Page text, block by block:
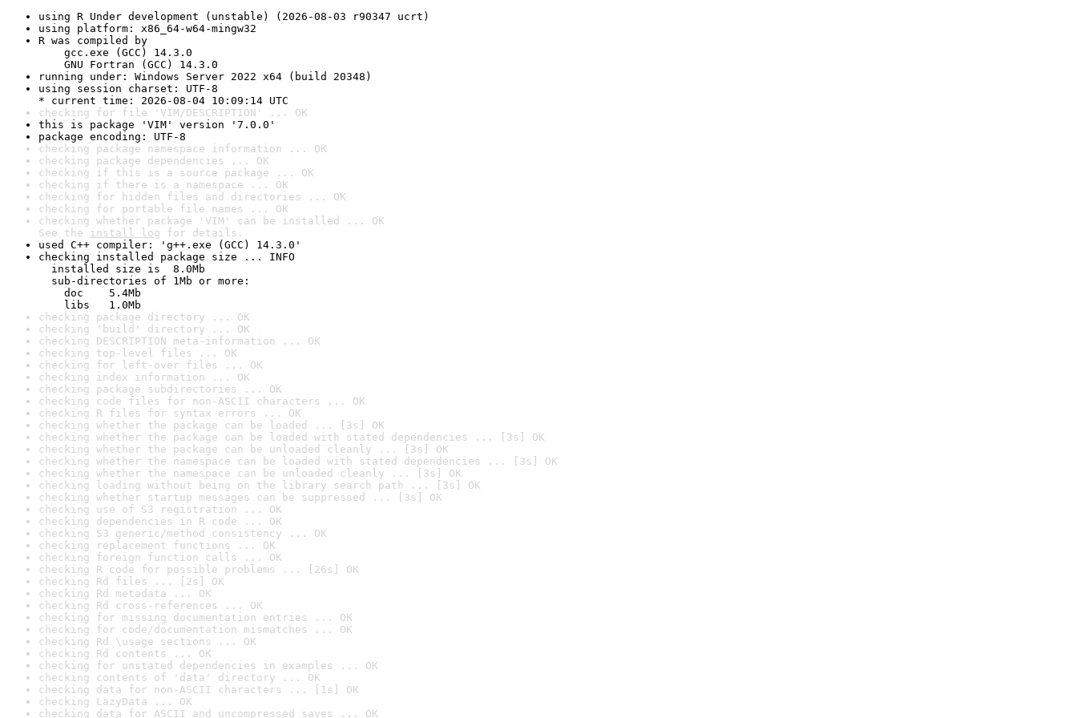
using R Under development (unstable) (2026-08-03 r90347 ucrt)
using platform: x86_64-w64-mingw32
R was compiled by
gcc.exe (GCC) 14.3.0
GNU Fortran (GCC) 14.3.0
running under: Windows Server 2022 x64 (build 20348)
using session charset: UTF-8
* current time: 2026-08-04 10:09:14 UTC
checking for file 'VIM/DESCRIPTION' ... OK
this is package 'VIM' version '7.0.0'
package encoding: UTF-8
checking package namespace information ... OK
checking package dependencies ... OK
checking if this is a source package ... OK
checking if there is a namespace ... OK
checking for hidden files and directories ... OK
checking for portable file names ... OK
checking whether package 'VIM' can be installed ... OK
See the install log for details.
used C++ compiler: 'g++.exe (GCC) 14.3.0'
checking installed package size ... INFO
installed size is  8.0Mb
sub-directories of 1Mb or more:
doc    5.4Mb
libs   1.0Mb
checking package directory ... OK
checking 'build' directory ... OK
checking DESCRIPTION meta-information ... OK
checking top-level files ... OK
checking for left-over files ... OK
checking index information ... OK
checking package subdirectories ... OK
checking code files for non-ASCII characters ... OK
checking R files for syntax errors ... OK
checking whether the package can be loaded ... [3s] OK
checking whether the package can be loaded with stated dependencies ... [3s] OK
checking whether the package can be unloaded cleanly ... [3s] OK
checking whether the namespace can be loaded with stated dependencies ... [3s] OK
checking whether the namespace can be unloaded cleanly ... [3s] OK
checking loading without being on the library search path ... [3s] OK
checking whether startup messages can be suppressed ... [3s] OK
checking use of S3 registration ... OK
checking dependencies in R code ... OK
checking S3 generic/method consistency ... OK
checking replacement functions ... OK
checking foreign function calls ... OK
checking R code for possible problems ... [26s] OK
checking Rd files ... [2s] OK
checking Rd metadata ... OK
checking Rd cross-references ... OK
checking for missing documentation entries ... OK
checking for code/documentation mismatches ... OK
checking Rd \usage sections ... OK
checking Rd contents ... OK
checking for unstated dependencies in examples ... OK
checking contents of 'data' directory ... OK
checking data for non-ASCII characters ... [1s] OK
checking LazyData ... OK
checking data for ASCII and uncompressed saves ... OK